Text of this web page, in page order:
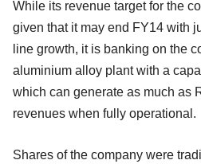
While its revenue target for the
given that it may end FY14 with
line growth, it is banking on the
aluminium alloy plant with a
which can generate as much as
revenues when fully operational.
Shares of the company were